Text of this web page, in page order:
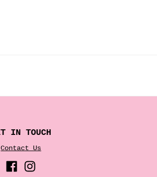
IN TOUCH
Contact Us